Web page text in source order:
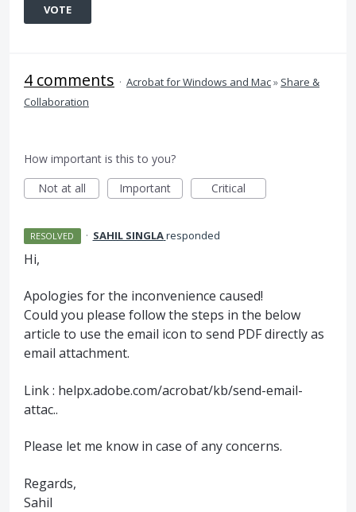
VOTE
4 comments · Acrobat for Windows and Mac» Share &
Collaboration
How important is this to you?
Not at all
Important Critical
RESOLVED · SAHIL SINGLAresponded
Hi,
Apologies for the inconvenience caused!
Could you please follow the steps in the below
article to use the email icon to send PDFdirectly as
email attachment.
Link : helpx.adobe.com/acrobat/kb/send-email-
attac..
Please let me know in case of any concerns.
Regards,
Sahil